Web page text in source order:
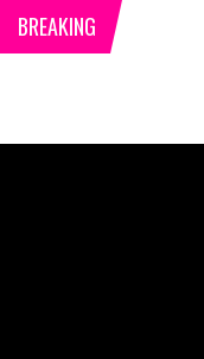
BREAKING